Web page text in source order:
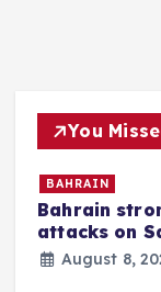
You
BAHRAIN
Bahrain
attacks on
August 8,